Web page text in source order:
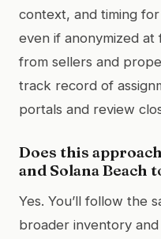
context, and timing
even if anonymized
from sellers and
track record of
portals and review
Does this
and Solana Beach
Yes. You’ll follow the
broader inventory